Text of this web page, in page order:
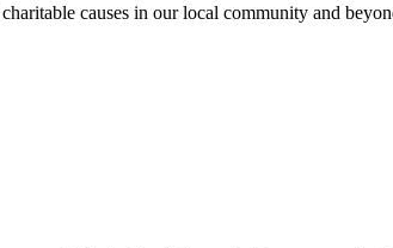
causes in our local community and